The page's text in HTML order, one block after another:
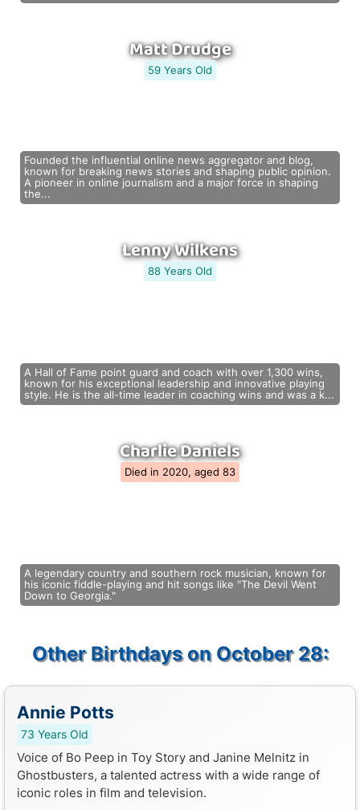
Matt Drudge
59 Years Old
Founded the influential online news aggregator and blog,
known for breaking news stories and shaping public opinion.
A pioneer in online journalism and a major force in shaping
the...
Lenny Wilkens
88 Years Old
A Hall of Fame point guard and coach with over 1,300 wins,
known for his exceptional leadership and innovative playing
style. He is the all-time leader in coaching wins and was a k...
Charlie Daniels
Died in 2020, aged 83
A legendary country and southern rock musician, known for
his iconic fiddle-playing and hit songs like "The Devil Went
Down to Georgia."
Other Birthdays on October 28:
Annie Potts
73 Years Old
Voice of Bo Peep in Toy Story and Janine Melnitz in
Ghostbusters, a talented actress with a wide range of
iconic roles in film and television.